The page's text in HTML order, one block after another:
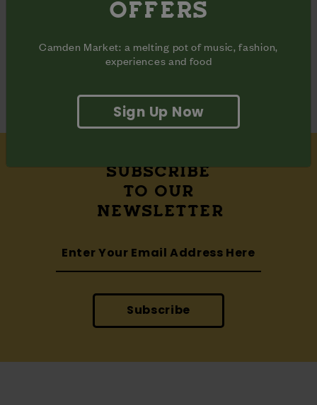
Share
Facebook
Share
Twitter
Share
Pinterest
ADDRESS
Waterside Halls
SUBSCRIBE
TO OUR
NEWSLETTER
Subscribe
OFFERS
Camden Market: a melting pot of music, fashion,
experiences and food
Sign Up Now